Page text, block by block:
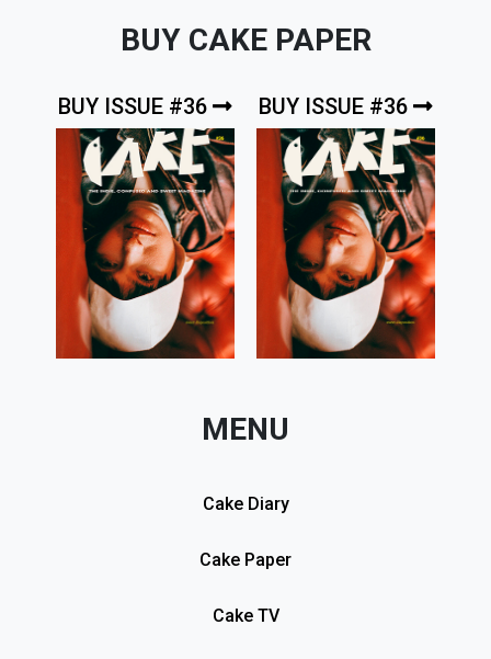
BUY CAKE PAPER
BUY ISSUE #36 BUY ISSUE #36
MENU
Cake Diary
Cake Paper
Cake TV